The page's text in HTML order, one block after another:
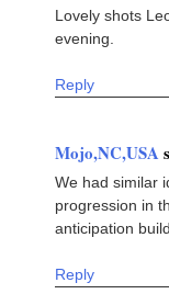
Lovely shots
evening.
Reply
Mojo,NC,USA
We had similar
progression in
anticipation
Reply